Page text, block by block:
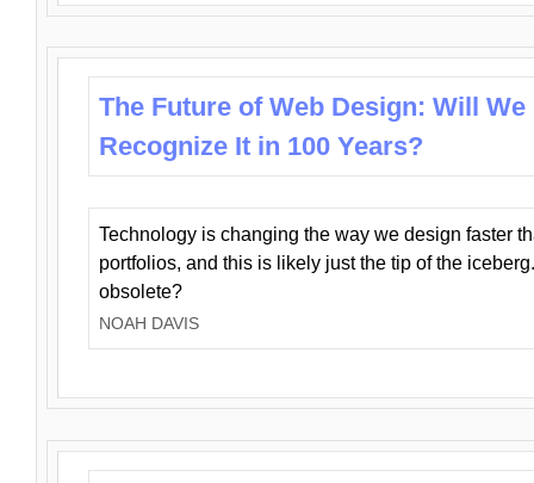
The Future of Web Design: Will We
Recognize It in 100 Years?
Technology is changing the way we design faster
portfolios, and this is likely just the tip of the
obsolete?
NOAH DAVIS